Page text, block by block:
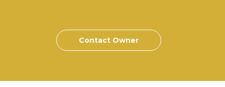
Contact Owner